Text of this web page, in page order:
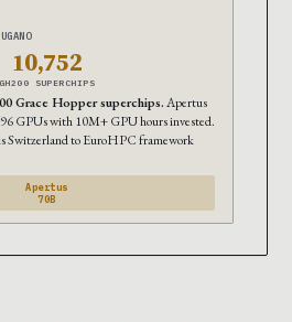
10,752
GH200 SUPERCHIPS
Grace Hopper superchips.Apertus
GPUs with 10M+ GPU hours invested.
Switzerland to EuroHPC framework
Apertus
70B